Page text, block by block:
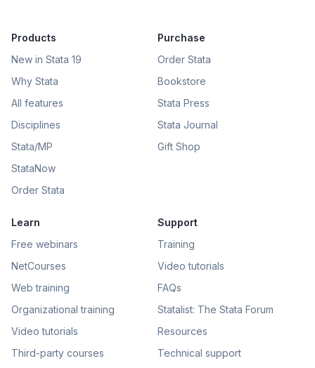
Products
New in Stata 19
Why Stata
All features
Disciplines
Stata/MP
StataNow
Order Stata
Purchase
Order Stata
Bookstore
Stata Press
Stata Journal
Gift Shop
Learn
Free webinars
NetCourses
Web training
Organizational training
Video tutorials
Third-party courses
Support
Training
Video tutorials
FAQs
Statalist: The Stata Forum
Resources
Technical support